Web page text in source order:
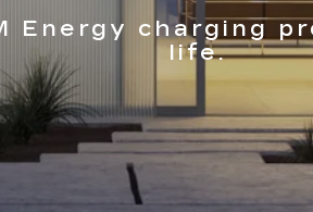
Energy charging
life.